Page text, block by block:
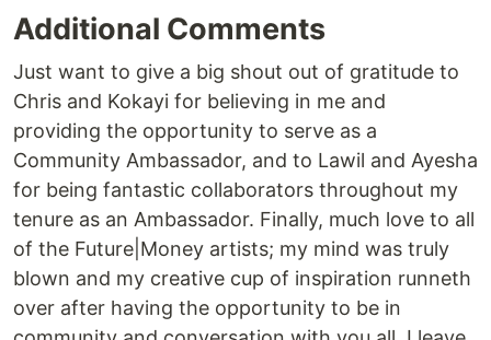
Additional Comments
Just want to give a big shout out of gratitude to
Chris and Kokayi for believing in me and
providing the opportunity to serve as a
Community Ambassador, and to Lawil and Ayesha
for being fantastic collaborators throughout my
tenure as an Ambassador. Finally, much love to all
of the Future|Money artists; my mind was truly
blown and my creative cup of inspiration runneth
over after having the opportunity to be in